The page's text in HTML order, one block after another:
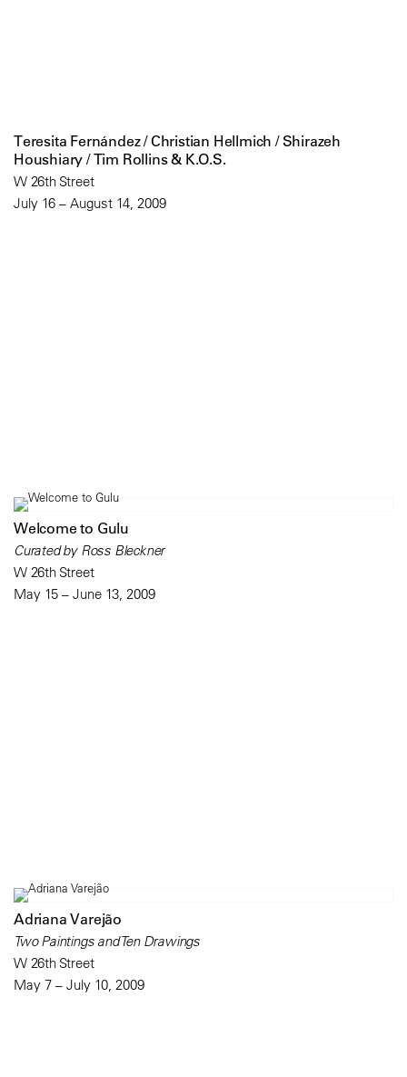
Teresita Fernández / Christian Hellmich / Shirazeh
Houshiary / Tim Rollins & K.O.S.
W 26th Street
July 16 – August 14, 2009
Welcome to Gulu
Curated by Ross Bleckner
W 26th Street
May 15 – June 13, 2009
Adriana Varejão
Two Paintings and Ten Drawings
W 26th Street
May 7 – July 10, 2009